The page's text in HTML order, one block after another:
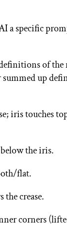
a specific
of the
summed up
iris touches
the iris.
flat.
crease.
corners